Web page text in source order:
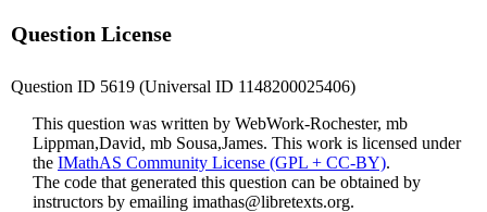
Question License
Question ID 5619 (Universal ID 1148200025406)
This question was written by WebWork-Rochester, mb
Lippman,David, mb Sousa,James. This work is licensed under
the IMathAS Community License (GPL + CC-BY).
The code that generated this question can be obtained by
instructors by emailing imathas@libretexts.org.